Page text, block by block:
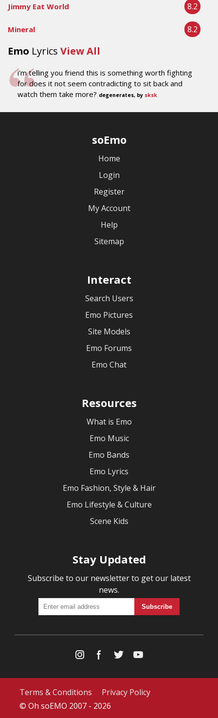
Jimmy Eat World 8.2
Mineral 8.2
Emo Lyrics View All
i'm telling you friend this is something worth fighting
for does it not seem contradicting to sit back and
watch them take more? degenerates, by sksk
soEmo
Home
Login
Register
My Account
Help
Sitemap
Interact
Search Users
Emo Pictures
Site Models
Emo Forums
Emo Chat
Resources
What is Emo
Emo Music
Emo Bands
Emo Lyrics
Emo Fashion, Style & Hair
Emo Lifestyle & Culture
Scene Kids
Stay Updated
Subscribe to our newsletter to get our latest
news.
Terms & Conditions
Privacy Policy
© Oh soEMO 2007 - 2026